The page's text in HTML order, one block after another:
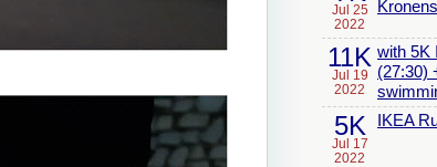
Jul 25
2022
11K
Jul 19
2022
with 5K
(27:30)
5K
Jul 17
2022
IKEA